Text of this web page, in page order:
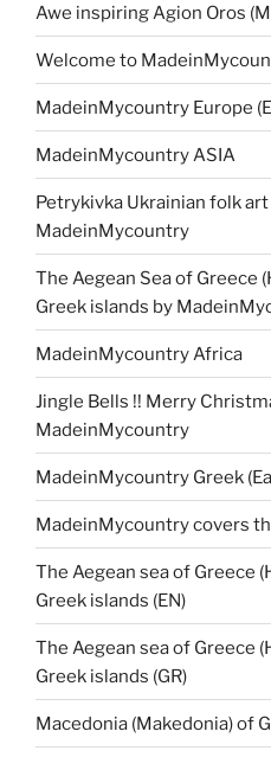
Awe inspiring Agion Oros
Welcome to
MadeinMycountry Europe
MadeinMycountry ASIA
Petrykivka Ukrainian folk
MadeinMycountry
The Aegean Sea of Greece
Greek islands by
MadeinMycountry Africa
Jingle Bells !! Merry
MadeinMycountry
MadeinMycountry Greek
MadeinMycountry covers
The Aegean sea of Greece
Greek islands (EN)
The Aegean sea of Greece
Greek islands (GR)
Macedonia (Makedonia) of